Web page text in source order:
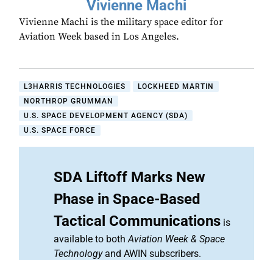
Vivienne Machi
Vivienne Machi is the military space editor for
Aviation Week based in Los Angeles.
L3HARRIS TECHNOLOGIES
LOCKHEED MARTIN
NORTHROP GRUMMAN
U.S. SPACE DEVELOPMENT AGENCY (SDA)
U.S. SPACE FORCE
SDA Liftoff Marks New
Phase in Space-Based
Tactical Communications is
available to bothAviation Week & Space
Technologyand AWIN subscribers.